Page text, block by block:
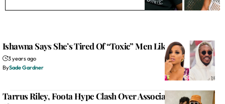
Ishawna Says She’s Tired Of “Toxic” Men Like Future
3 years ago
BySade Gardner
Tarrus Riley, Foota Hype Clash Over Association With